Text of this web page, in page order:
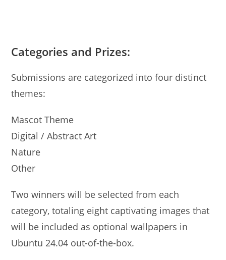
Categories and Prizes:
Submissions are categorized into four distinct
themes:
Mascot Theme
Digital / Abstract Art
Nature
Other
Two winners will be selected from each
category, totaling eight captivating images that
will be included as optional wallpapers in
Ubuntu 24.04 out-of-the-box.